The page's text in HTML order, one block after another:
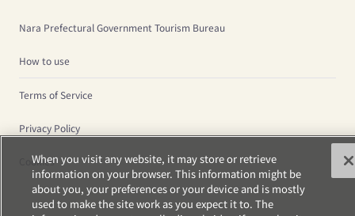
Nara Prefectural Government Tourism Bureau
How to use
Terms of Service
Privacy Policy
Cookies
When you visit any website, it may store or retrieve
information on your browser. This information might be
about you, your preferences or your device and is mostly
used to make the site work as you expect it to. The